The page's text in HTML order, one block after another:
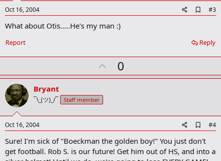
Oct 16, 2004
d
o
o
k
r
#3
What about Otis.....He's my man :)
Reply
Report
U
p
t
0
Bryant
¯\_(ツ)_/¯ Staff member
Oct 16, 2004
d
d
b
o
#4
Sure! I'm sick of "Boeckman the golden boy!" You just don't
get football. Rob S. is our future! Get him out of HS, and into a